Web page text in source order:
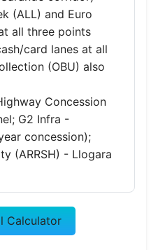
(ALL) and Euro
all three points
card lanes at all
(OBU) also
Concession
G2 Infra -
concession);
(ARRSH) - Llogara
Calculator